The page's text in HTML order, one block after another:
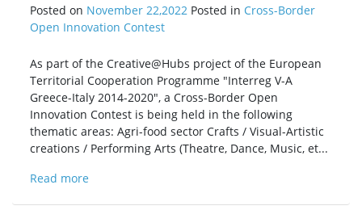
Posted on November 22,2022 Posted in Cross-Border
Open Innovation Contest
As part of the Creative@Hubs project of the European
Territorial Cooperation Programme "Interreg V-A
Greece-Italy 2014-2020", a Cross-Border Open
Innovation Contest is being held in the following
thematic areas: Agri-food sector Crafts / Visual-Artistic
creations / Performing Arts (Theatre, Dance, Music, et...
Read more